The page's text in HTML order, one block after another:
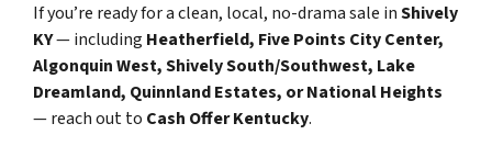
If you’re ready for a clean, local, no-drama sale inShively
KY— including Heatherfield, Five Points City Center,
Algonquin West, Shively South/Southwest, Lake
Dreamland, Quinnland Estates, or National Heights
— reach out to Cash Offer Kentucky.